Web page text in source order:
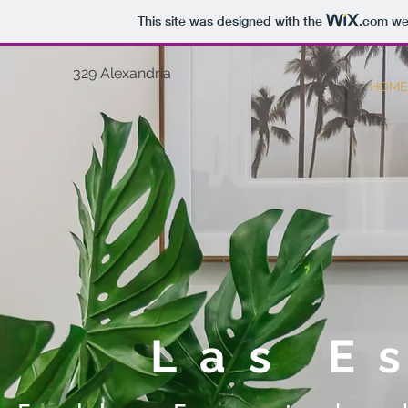
This site was designed with the .com
329 Alexandria
HOME
Las